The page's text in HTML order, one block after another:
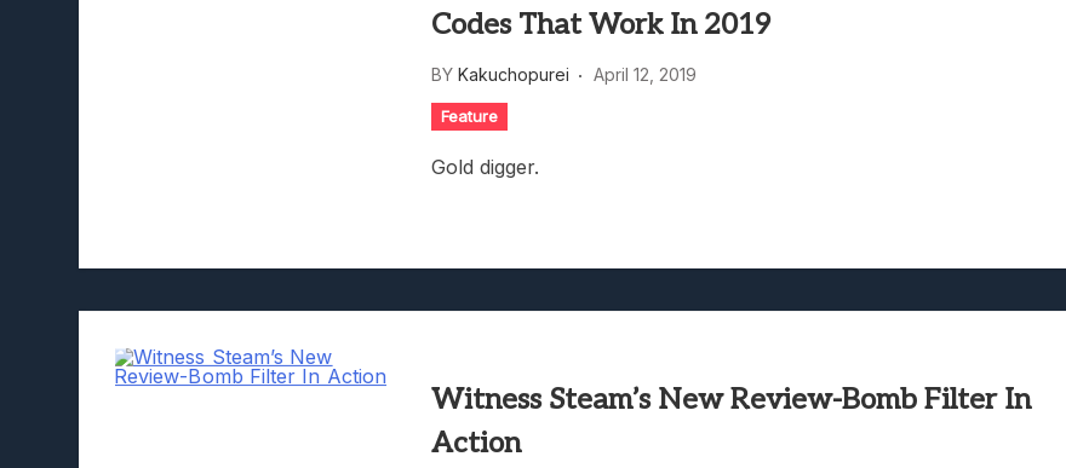
Codes That Work In 2019
BY Kakuchopurei April 12, 2019
Feature
Gold digger.
Witness Steam’s New Review-Bomb Filter In
Action